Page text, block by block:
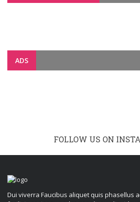
ADS
FOLLOW US ON
Dui viverra Faucibus aliquet quis phasellus